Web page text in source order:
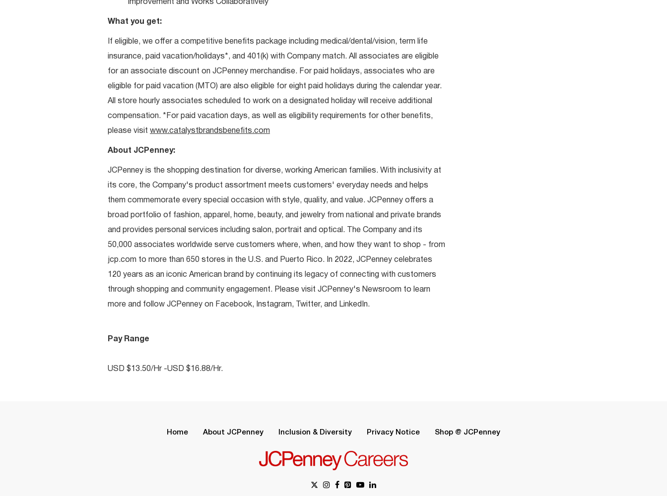
Improvement and Works Collaboratively
What you get:
If eligible, we offer a competitive benefits package including medical/dental/vision, term life
insurance, paid vacation/holidays*, and 401(k) with Company match. All associates are eligible
for an associate discount on JCPenney merchandise. For paid holidays, associates who are
eligible for paid vacation (MTO) are also eligible for eight paid holidays during the calendar year.
All store hourly associates scheduled to work on a designated holiday will receive additional
compensation. *For paid vacation days, as well as eligibility requirements for other benefits,
please visit www.catalystbrandsbenefits.com
About JCPenney:
JCPenney is the shopping destination for diverse, working American families. With inclusivity at
its core, the Company's product assortment meets customers' everyday needs and helps
them commemorate every special occasion with style, quality, and value. JCPenney offers a
broad portfolio of fashion, apparel, home, beauty, and jewelry from national and private brands
and provides personal services including salon, portrait and optical. The Company and its
50,000 associates worldwide serve customers where, when, and how they want to shop - from
jcp.com to more than 650 stores in the U.S. and Puerto Rico. In 2022, JCPenney celebrates
120 years as an iconic American brand by continuing its legacy of connecting with customers
through shopping and community engagement. Please visit JCPenney's Newsroom to learn
more and follow JCPenney on Facebook, Instagram, Twitter, and LinkedIn.
Pay Range
USD $13.50/Hr -USD $16.88/Hr.
Home About JCPenney Inclusion & Diversity Privacy Notice Shop @ JCPenney